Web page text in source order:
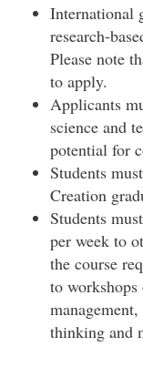
International
research-
Please note
to apply.
Applicants
science and
potential for
Students
Creation
Students
per week to
the course
to
thinking and